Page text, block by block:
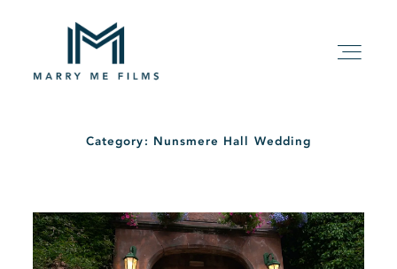
ABOUT
PACKAGE
Category: Nunsmere Hall Wedding